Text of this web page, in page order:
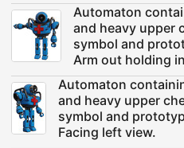
Automaton
and heavy upper
symbol and
Arm out holding
Automaton
and heavy upper
symbol and
Facing left view.